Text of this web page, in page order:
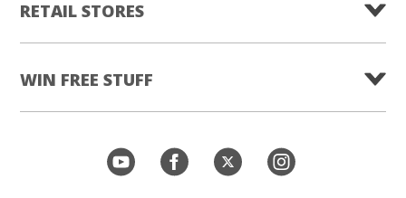
RETAIL STORES
WIN FREE STUFF